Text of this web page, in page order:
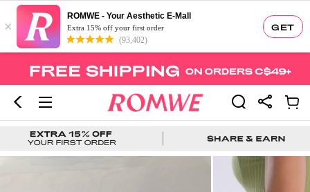
GET
×
ROMWE - Your Aesthetic E-Mall
Extra 15% off your first order
(93,402)